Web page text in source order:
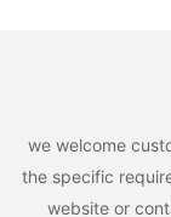
we welcome
the specific
website or